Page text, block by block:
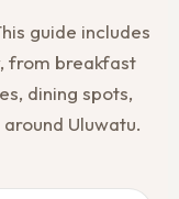
guide includes
from breakfast
dining spots,
Uluwatu.